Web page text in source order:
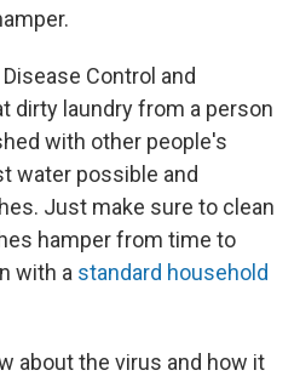
Control and
dirty laundry from a person
with other people's
water possible and
Just make sure to clean
hamper from time to
with a standard household
about the virus and how it